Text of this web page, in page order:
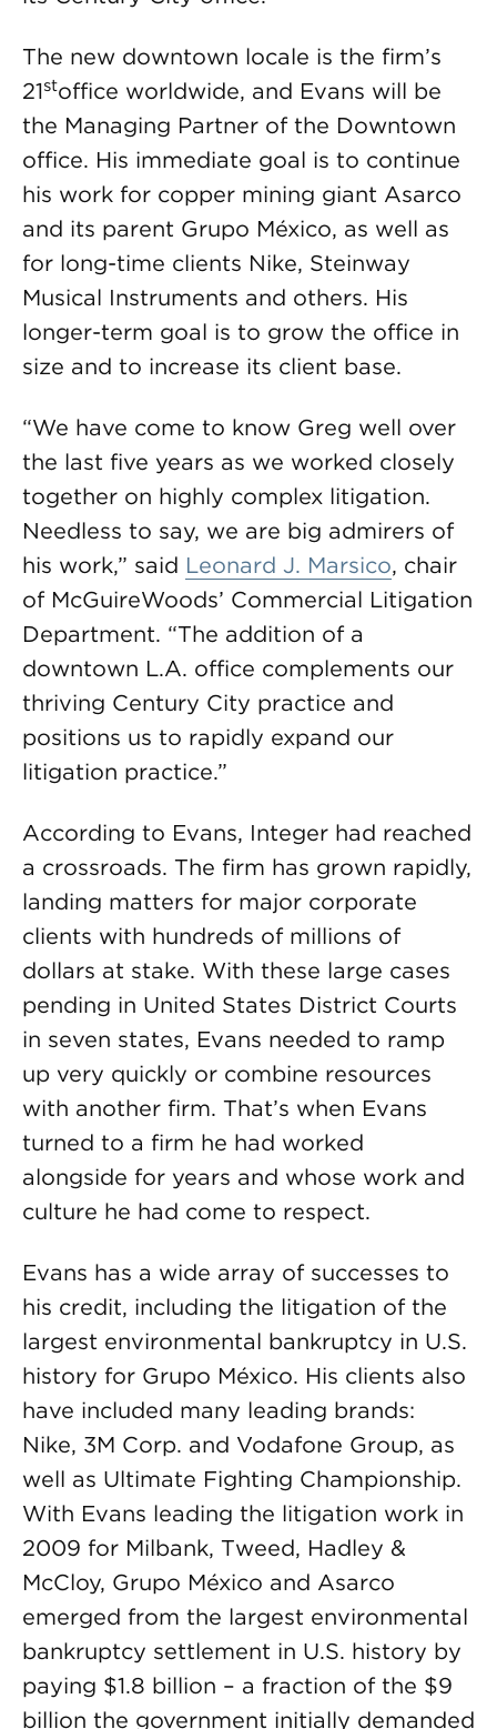
The new downtown locale is the firm’s
21stoffice worldwide, and Evans will be
the Managing Partner of the Downtown
office. His immediate goal is to continue
his work for copper mining giant Asarco
and its parent Grupo México, as well as
for long-time clients Nike, Steinway
Musical Instruments and others. His
longer-term goal is to grow the office in
size and to increase its client base.
“We have come to know Greg well over
the last five years as we worked closely
together on highly complex litigation.
Needless to say, we are big admirers of
his work,” said Leonard J. Marsico, chair
of McGuireWoods’ Commercial Litigation
Department. “The addition of a
downtown L.A. office complements our
thriving Century City practice and
positions us to rapidly expand our
litigation practice.”
According to Evans, Integer had reached
a crossroads. The firm has grown rapidly,
landing matters for major corporate
clients with hundreds of millions of
dollars at stake. With these large cases
pending in United States District Courts
in seven states, Evans needed to ramp
up very quickly or combine resources
with another firm. That’s when Evans
turned to a firm he had worked
alongside for years and whose work and
culture he had come to respect.
Evans has a wide array of successes to
his credit, including the litigation of the
largest environmental bankruptcy in U.S.
history for Grupo México. His clients also
have included many leading brands:
Nike, 3M Corp. and Vodafone Group, as
well as Ultimate Fighting Championship.
With Evans leading the litigation work in
2009 for Milbank, Tweed, Hadley &
McCloy, Grupo México and Asarco
emerged from the largest environmental
bankruptcy settlement in U.S. history by
paying $1.8 billion – a fraction of the $9
billion the government initially demanded